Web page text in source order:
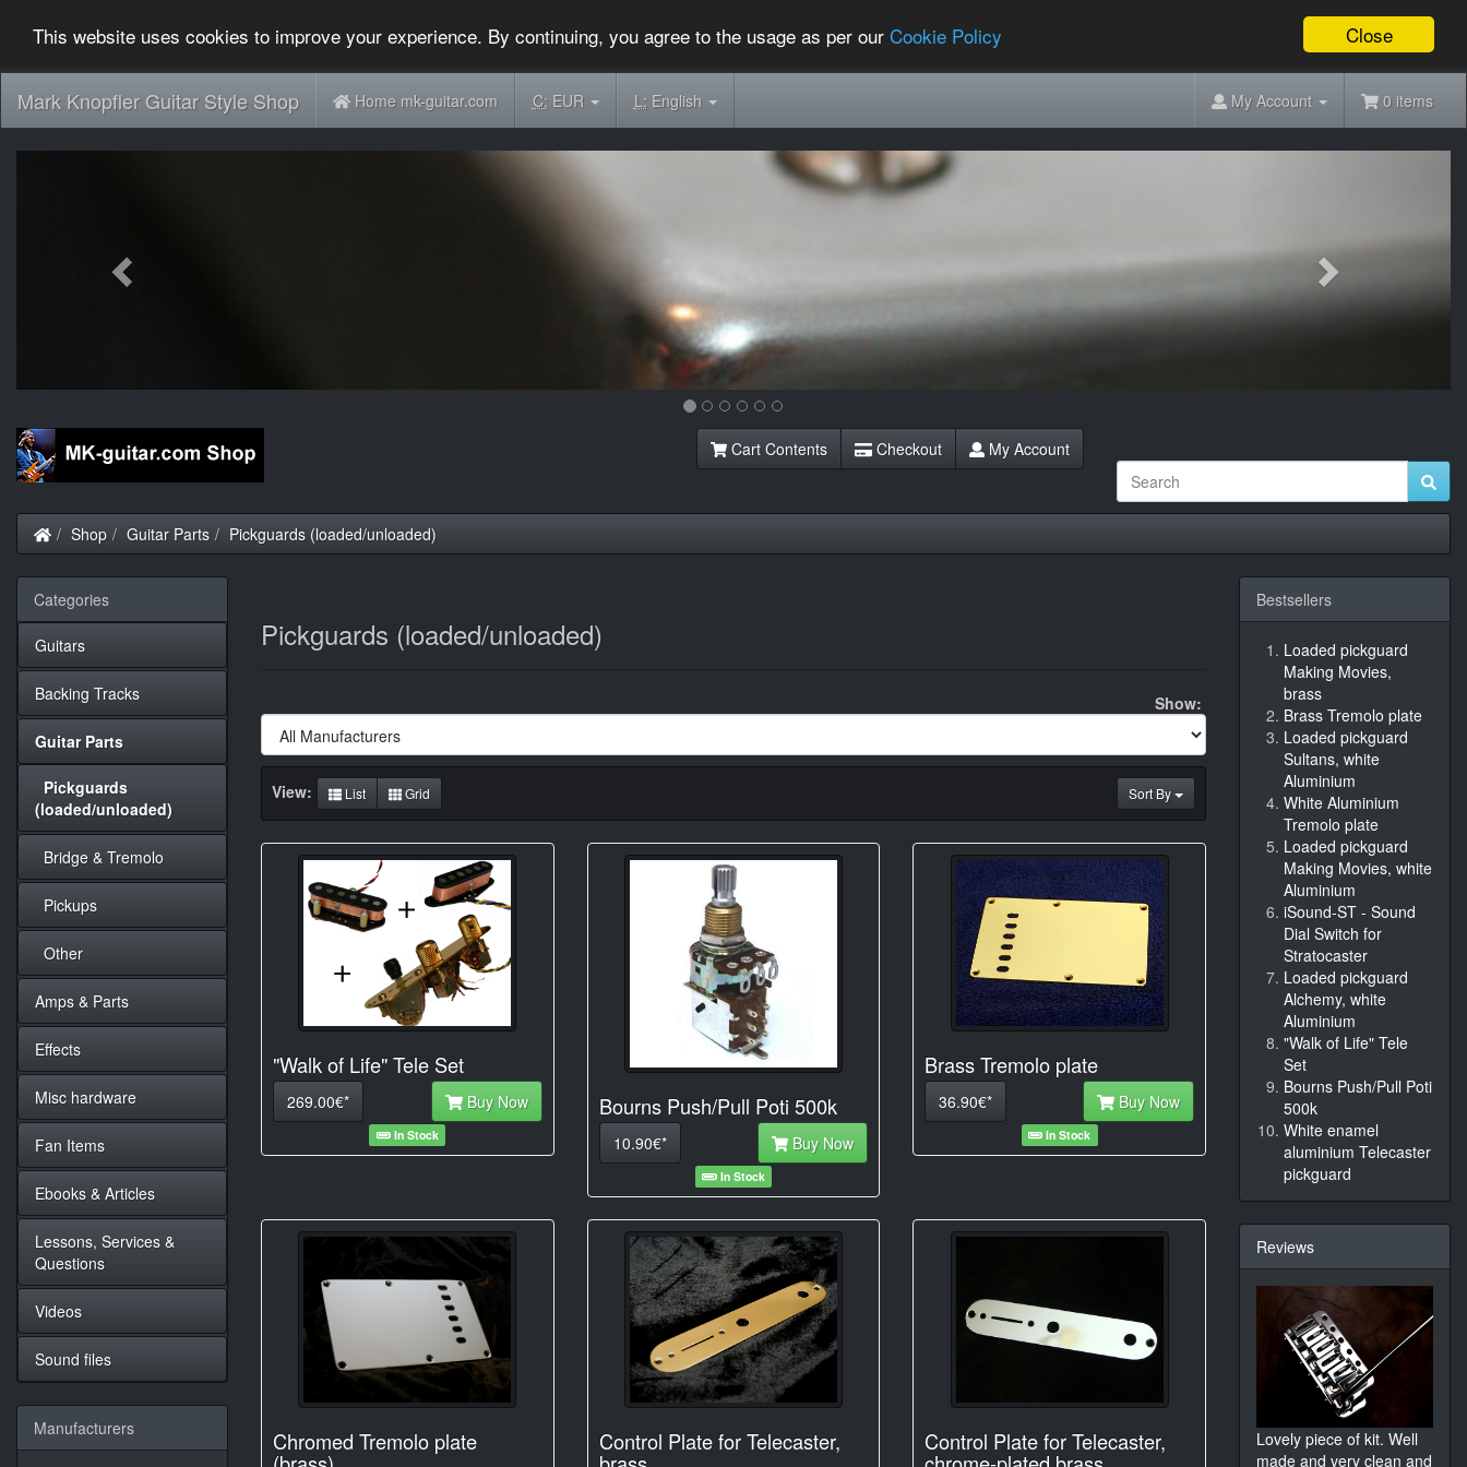
Close
This website uses cookies to improve your experience. By continuing, you agree to the usage as per our Cookie Policy
Mark Knopfler Guitar Style Shop Home mk-guitar.com C:EUR L:English My Account 0 items
Cart Contents Checkout My Account
Home
Shop Guitar Parts Pickguards (loaded/unloaded)
Pickguards (loaded/unloaded)
Show:
Sort By
View: List Grid
"Walk of Life" Tele Set
269.00€* Buy Now
In Stock
Bourns Push/Pull Poti 500k
10.90€* Buy Now
In Stock
Brass Tremolo plate
36.90€* Buy Now
In Stock
Chromed Tremolo plate Control Plate for Telecaster, Control Plate for Telecaster,
Categories
Guitars
Backing Tracks
Guitar Parts
Pickguards
(loaded/unloaded)
Bridge & Tremolo
Pickups
Other
Amps & Parts
Effects
Misc hardware
Fan Items
Ebooks & Articles
Lessons, Services &
Questions
Videos
Sound files
Manufacturers
Bestsellers
Loaded pickguard
Making Movies,
brass
Brass Tremolo plate
Loaded pickguard
Sultans, white
Aluminium
White Aluminium
Tremolo plate
Loaded pickguard
Making Movies, white
Aluminium
iSound-ST - Sound
Dial Switch for
Stratocaster
Loaded pickguard
Alchemy, white
Aluminium
"Walk of Life" Tele
Set
Bourns Push/Pull Poti
500k
White enamel
aluminium Telecaster
pickguard
Reviews
Lovely piece of kit. Well
made and very clean and